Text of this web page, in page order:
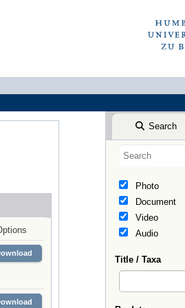
Search
Photo
Document
Video
Audio
Title / Taxa